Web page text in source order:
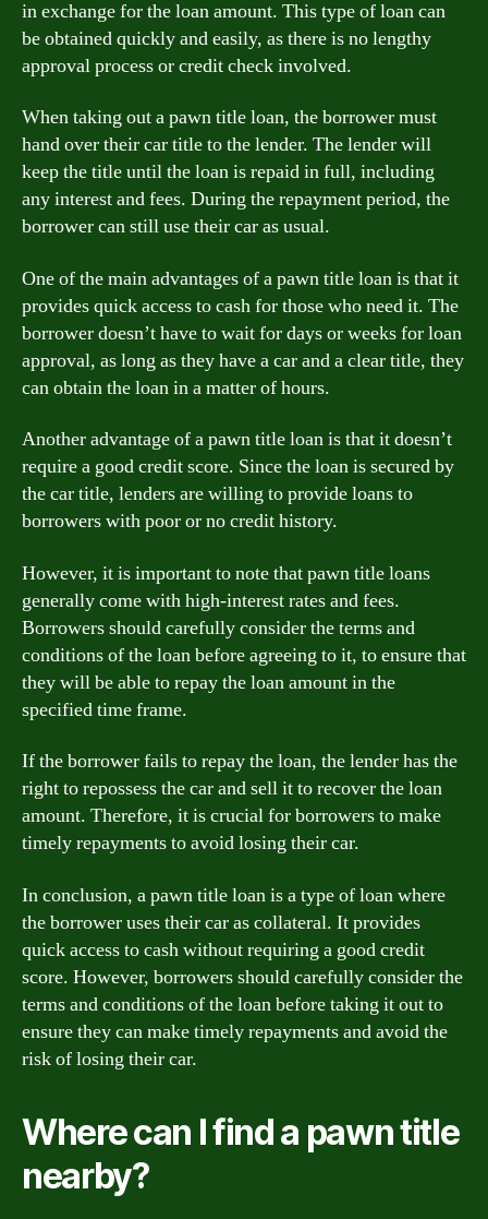
in exchange for the loan amount. This type of loan can
be obtained quickly and easily, as there is no lengthy
approval process or credit check involved.
When taking out a pawn title loan, the borrower must
hand over their car title to the lender. The lender will
keep the title until the loan is repaid in full, including
any interest and fees. During the repayment period, the
borrower can still use their car as usual.
One of the main advantages of a pawn title loan is that it
provides quick access to cash for those who need it. The
borrower doesn’t have to wait for days or weeks for loan
approval, as long as they have a car and a clear title, they
can obtain the loan in a matter of hours.
Another advantage of a pawn title loan is that it doesn’t
require a good credit score. Since the loan is secured by
the car title, lenders are willing to provide loans to
borrowers with poor or no credit history.
However, it is important to note that pawn title loans
generally come with high-interest rates and fees.
Borrowers should carefully consider the terms and
conditions of the loan before agreeing to it, to ensure that
they will be able to repay the loan amount in the
specified time frame.
If the borrower fails to repay the loan, the lender has the
right to repossess the car and sell it to recover the loan
amount. Therefore, it is crucial for borrowers to make
timely repayments to avoid losing their car.
In conclusion, a pawn title loan is a type of loan where
the borrower uses their car as collateral. It provides
quick access to cash without requiring a good credit
score. However, borrowers should carefully consider the
terms and conditions of the loan before taking it out to
ensure they can make timely repayments and avoid the
risk of losing their car.
Where can I find a pawn title
nearby?